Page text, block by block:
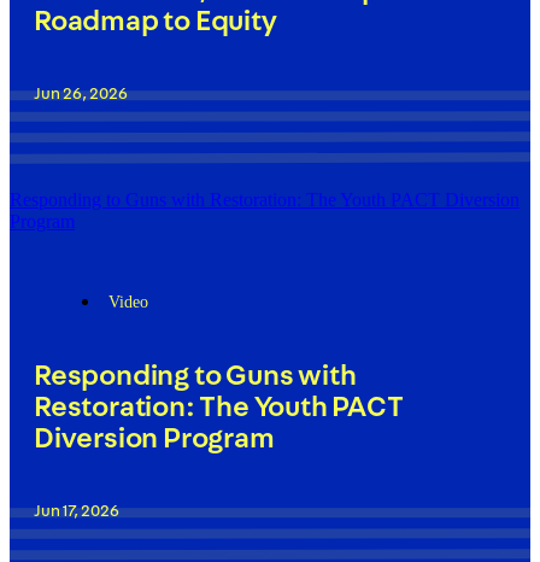
Roadmap to Equity
Jun 26, 2026
Responding to Guns with Restoration: The Youth PACT Diversion
Program
Video
Responding to Guns with
Restoration: The Youth PACT
Diversion Program
Jun 17, 2026